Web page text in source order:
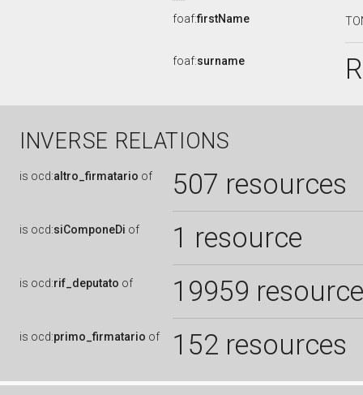
foaf:firstName
foaf:surname
INVERSE RELATIONS
is ocd:altro_firmatario of 507 resources
is ocd:siComponeDi of 1 resource
is ocd:rif_deputato of 19959
is ocd:primo_firmatario of 152 resources